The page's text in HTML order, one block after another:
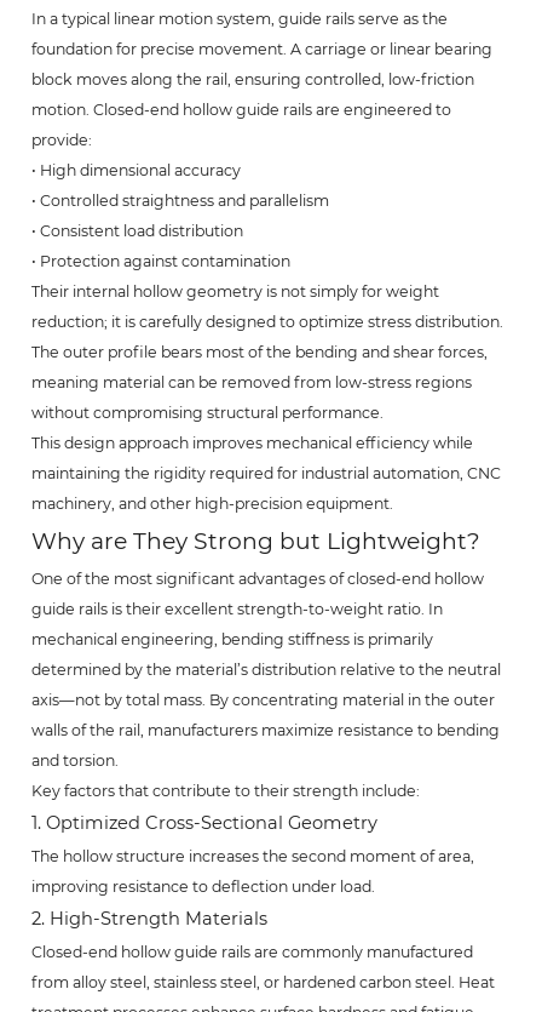
In a typical linear motion system, guide rails serve as the
foundation for precise movement. A carriage or linear bearing
block moves along the rail, ensuring controlled, low-friction
motion. Closed-end hollow guide rails are engineered to
provide:
• High dimensional accuracy
• Controlled straightness and parallelism
• Consistent load distribution
• Protection against contamination
Their internal hollow geometry is not simply for weight
reduction; it is carefully designed to optimize stress distribution.
The outer profile bears most of the bending and shear forces,
meaning material can be removed from low-stress regions
without compromising structural performance.
This design approach improves mechanical efficiency while
maintaining the rigidity required for industrial automation, CNC
machinery, and other high-precision equipment.
Why are They Strong but Lightweight?
One of the most significant advantages of closed-end hollow
guide rails is their excellent strength-to-weight ratio. In
mechanical engineering, bending stiffness is primarily
determined by the material’s distribution relative to the neutral
axis—not by total mass. By concentrating material in the outer
walls of the rail, manufacturers maximize resistance to bending
and torsion.
Key factors that contribute to their strength include:
1. Optimized Cross-Sectional Geometry
The hollow structure increases the second moment of area,
improving resistance to deflection under load.
2. High-Strength Materials
Closed-end hollow guide rails are commonly manufactured
from alloy steel, stainless steel, or hardened carbon steel. Heat